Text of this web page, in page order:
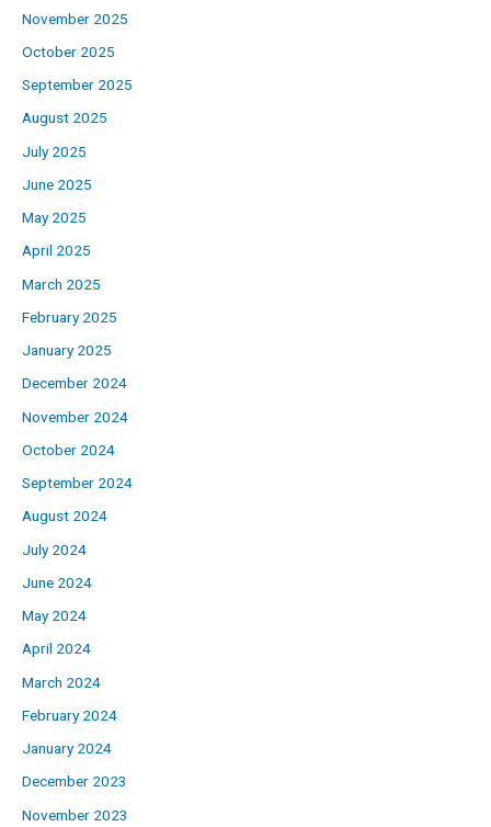
November 2025
October 2025
September 2025
August 2025
July 2025
June 2025
May 2025
April 2025
March 2025
February 2025
January 2025
December 2024
November 2024
October 2024
September 2024
August 2024
July 2024
June 2024
May 2024
April 2024
March 2024
February 2024
January 2024
December 2023
November 2023